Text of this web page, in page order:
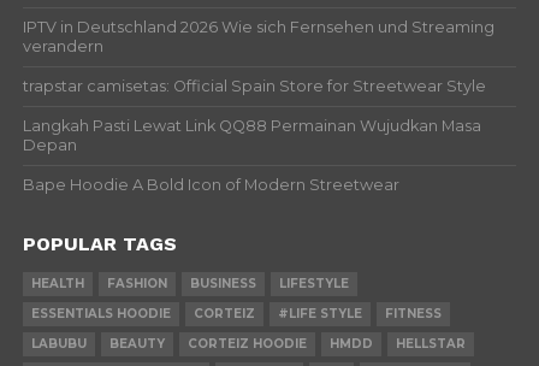
IPTV in Deutschland 2026 Wie sich Fernsehen und Streaming
verandern
trapstar camisetas: Official Spain Store for Streetwear Style
Langkah Pasti Lewat Link QQ88 Permainan Wujudkan Masa
Depan
Bape Hoodie A Bold Icon of Modern Streetwear
POPULAR TAGS
HEALTH FASHION BUSINESS
LIFESTYLE
ESSENTIALS HOODIE
CORTEIZ #LIFE STYLE
FITNESS
LABUBU
BEAUTY CORTEIZ HOODIE HMDD HELLSTAR